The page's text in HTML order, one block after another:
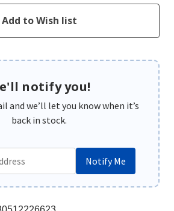
notify you!
and we’ll let you know when it’s
back in stock.
Notify Me